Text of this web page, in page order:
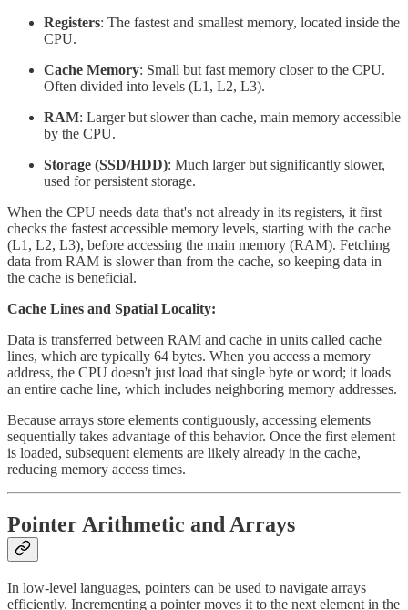
Registers: The fastest and smallest memory, located inside the
CPU.
Cache Memory: Small but fast memory closer to the CPU.
Often divided into levels (L1, L2, L3).
RAM: Larger but slower than cache, main memory accessible
by the CPU.
Storage (SSD/HDD): Much larger but significantly slower,
used for persistent storage.
When the CPU needs data that's not already in its registers, it first
checks the fastest accessible memory levels, starting with the cache
(L1, L2, L3), before accessing the main memory (RAM). Fetching
data from RAM is slower than from the cache, so keeping data in
the cache is beneficial.
Cache Lines and Spatial Locality:
Data is transferred between RAM and cache in units called cache
lines, which are typically 64 bytes. When you access a memory
address, the CPU doesn't just load that single byte or word; it loads
an entire cache line, which includes neighboring memory addresses.
Because arrays store elements contiguously, accessing elements
sequentially takes advantage of this behavior. Once the first element
is loaded, subsequent elements are likely already in the cache,
reducing memory access times.
Pointer Arithmetic and Arrays
In low-level languages, pointers can be used to navigate arrays
efficiently. Incrementing a pointer moves it to the next element in the